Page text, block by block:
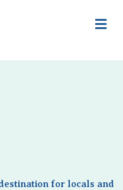
for locals and